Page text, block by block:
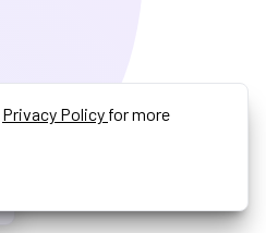
Privacy Policy for more